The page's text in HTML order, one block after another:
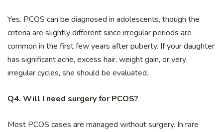
Yes. PCOS can be diagnosed in adolescents, though the
criteria are slightly different since irregular periods are
common in the first few years after puberty. If your daughter
has significant acne, excess hair, weight gain, or very
irregular cycles, she should be evaluated.
Q4. Will I need surgery for PCOS?
Most PCOS cases are managed without surgery. In rare